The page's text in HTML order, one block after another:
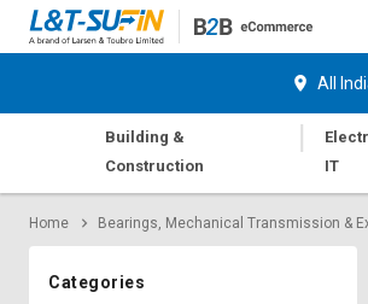
All
Building &
Construction
|
IT
Home Bearings, Mechanical Transmission &
Categories